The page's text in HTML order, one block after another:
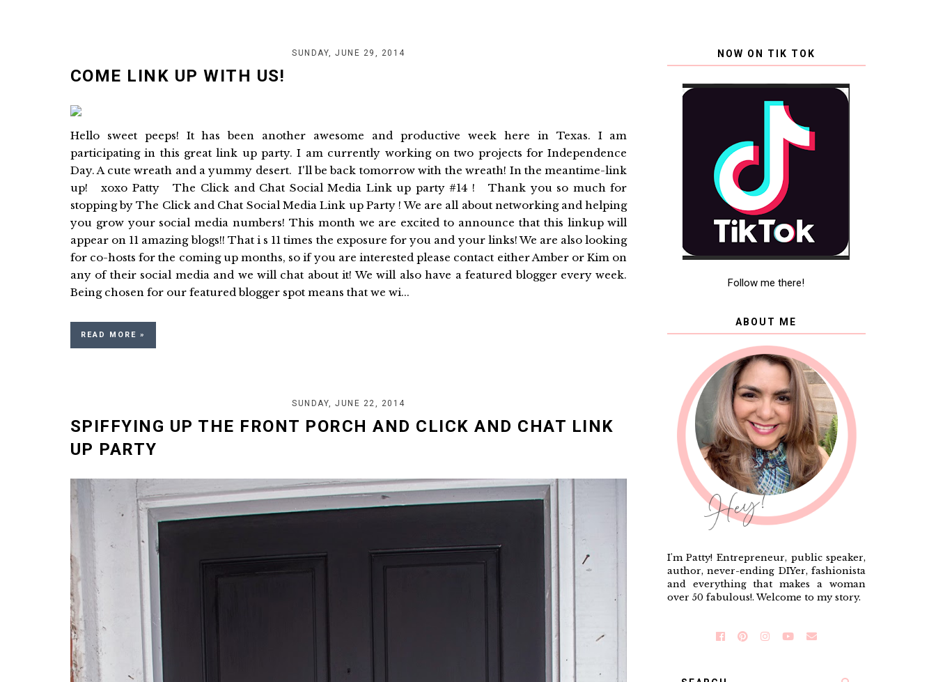
SUNDAY, JUNE 29, 2014
COME LINK UP WITH US!
Hello sweet peeps! It has been another awesome and productive week here in Texas. I am
participating in this great link up party. I am currently working on two projects for Independence
Day. A cute wreath and a yummy desert. I'll be back tomorrow with the wreath! In the meantime-link
up! xoxo Patty The Click and Chat Social Media Link up party #14 ! Thank you so much for
stopping by The Click and Chat Social Media Link up Party ! We are all about networking and helping
you grow your social media numbers! This month we are excited to announce that this linkup will
appear on 11 amazing blogs!! That i s 11 times the exposure for you and your links! We are also looking
for co-hosts for the coming up months, so if you are interested please contact either Amber or Kim on
any of their social media and we will chat about it! We will also have a featured blogger every week.
Being chosen for our featured blogger spot means that we wi...
READ MORE »
SUNDAY, JUNE 22, 2014
SPIFFYING UP THE FRONT PORCH AND CLICK AND CHAT LINK
UP PARTY
NOW ON TIK TOK
Follow me there!
ABOUT ME
I'm Patty! Entrepreneur, public speaker,
author, never-ending DIYer, fashionista
and everything that makes a woman
over 50 fabulous!. Welcome to my story.